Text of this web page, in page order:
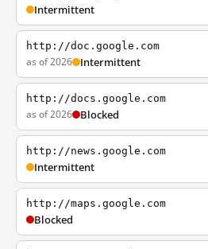
Intermittent
http://doc.google.com
as of 2026 Intermittent
http://docs.google.com
as of 2026 Blocked
http://news.google.com
Intermittent
http://maps.google.com
Blocked